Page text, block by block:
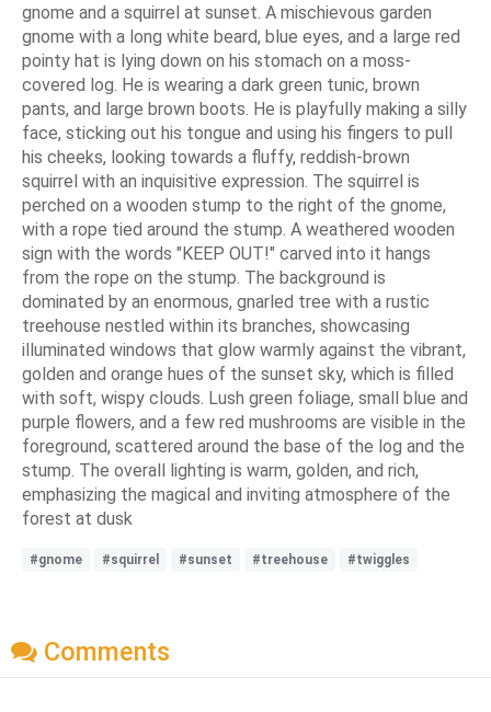
gnome and a squirrel at sunset. A mischievous garden
gnome with a long white beard, blue eyes, and a large red
pointy hat is lying down on his stomach on a moss-
covered log. He is wearing a dark green tunic, brown
pants, and large brown boots. He is playfully making a silly
face, sticking out his tongue and using his fingers to pull
his cheeks, looking towards a fluffy, reddish-brown
squirrel with an inquisitive expression. The squirrel is
perched on a wooden stump to the right of the gnome,
with a rope tied around the stump. A weathered wooden
sign with the words "KEEP OUT!" carved into it hangs
from the rope on the stump. The background is
dominated by an enormous, gnarled tree with a rustic
treehouse nestled within its branches, showcasing
illuminated windows that glow warmly against the vibrant,
golden and orange hues of the sunset sky, which is filled
with soft, wispy clouds. Lush green foliage, small blue and
purple flowers, and a few red mushrooms are visible in the
foreground, scattered around the base of the log and the
stump. The overall lighting is warm, golden, and rich,
emphasizing the magical and inviting atmosphere of the
forest at dusk
#gnome #squirrel #sunset #treehouse #twiggles
Comments